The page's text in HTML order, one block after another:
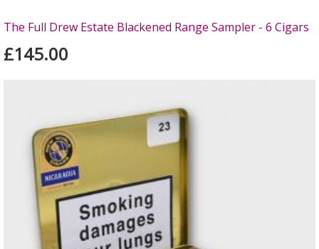
The Full Drew Estate Blackened Range Sampler - 6 Cigars
£145.00